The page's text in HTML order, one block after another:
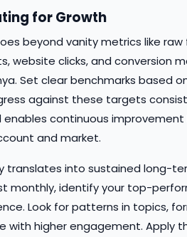
for Growth
beyond vanity metrics like
website clicks, and conversion
Set clear benchmarks based
against these targets
enables continuous
and market.
into sustained long-
monthly, identify your top-
Look for patterns in topics,
with higher engagement. Apply